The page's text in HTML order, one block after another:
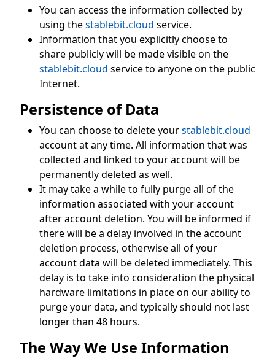
You can access the information collected by
using thestablebit.cloud service.
Information that you explicitly choose to
share publicly will be made visible on the
stablebit.cloud service to anyone on the public
Internet.
Persistence of Data
You can choose to delete yourstablebit.cloud
account at any time. All information that was
collected and linked to your account will be
permanently deleted as well.
It may take a while to fully purge all of the
information associated with your account
after account deletion. You will be informed if
there will be a delay involved in the account
deletion process, otherwise all of your
account data will be deleted immediately. This
delay is to take into consideration the physical
hardware limitations in place on our ability to
purge your data, and typically should not last
longer than 48 hours.
The Way We Use Information